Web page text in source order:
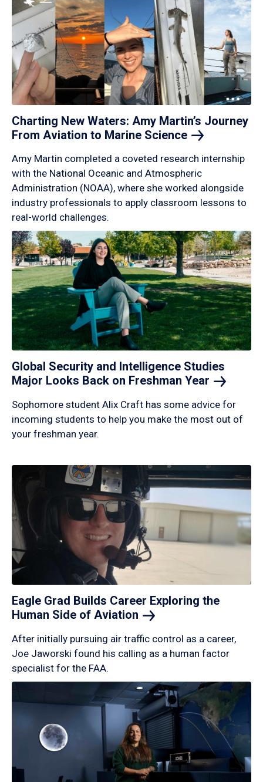
Charting New Waters: Amy Martin’s Journey
From Aviation to Marine Science
Amy Martin completed a coveted research internship
with the National Oceanic and Atmospheric
Administration (NOAA), where she worked alongside
industry professionals to apply classroom lessons to
real-world challenges.
Global Security and Intelligence Studies
Major Looks Back on Freshman Year
Sophomore student Alix Craft has some advice for
incoming students to help you make the most out of
your freshman year.
Eagle Grad Builds Career Exploring the
Human Side of Aviation
After initially pursuing air traffic control as a career,
Joe Jaworski found his calling as a human factor
specialist for the FAA.